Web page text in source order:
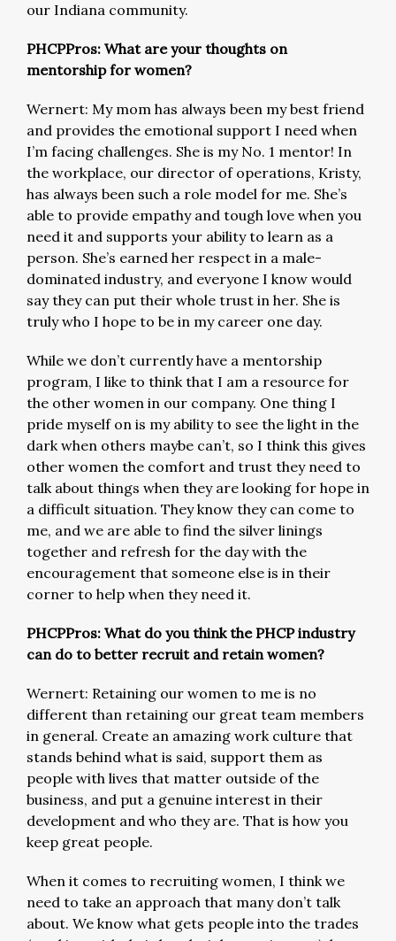
our Indiana community.
PHCPPros: What are your thoughts on
mentorship for women?
Wernert: My mom has always been my best friend
and provides the emotional support I need when
I’m facing challenges. She is my No. 1 mentor! In
the workplace, our director of operations, Kristy,
has always been such a role model for me. She’s
able to provide empathy and tough love when you
need it and supports your ability to learn as a
person. She’s earned her respect in a male-
dominated industry, and everyone I know would
say they can put their whole trust in her. She is
truly who I hope to be in my career one day.
While we don’t currently have a mentorship
program, I like to think that I am a resource for
the other women in our company. One thing I
pride myself on is my ability to see the light in the
dark when others maybe can’t, so I think this gives
other women the comfort and trust they need to
talk about things when they are looking for hope in
a difficult situation. They know they can come to
me, and we are able to find the silver linings
together and refresh for the day with the
encouragement that someone else is in their
corner to help when they need it.
PHCPPros: What do you think the PHCP industry
can do to better recruit and retain women?
Wernert: Retaining our women to me is no
different than retaining our great team members
in general. Create an amazing work culture that
stands behind what is said, support them as
people with lives that matter outside of the
business, and put a genuine interest in their
development and who they are. That is how you
keep great people.
When it comes to recruiting women, I think we
need to take an approach that many don’t talk
about. We know what gets people into the trades